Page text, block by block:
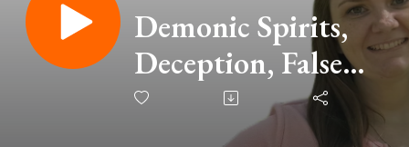
Demonic Spirits,
Deception, False
Teachers, and the
Authority We